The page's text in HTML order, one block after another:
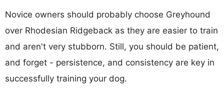
Novice owners should probably choose Greyhound
over Rhodesian Ridgeback as they are easier to train
and aren't very stubborn. Still, you should be patient,
and forget - persistence, and consistency are key in
successfully training your dog.